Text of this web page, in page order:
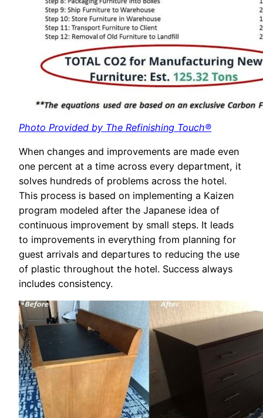
Photo Provided by The Refinishing Touch®
When changes and improvements are made even
one percent at a time across every department, it
solves hundreds of problems across the hotel.
This process is based on implementing a Kaizen
program modeled after the Japanese idea of
continuous improvement by small steps. It leads
to improvements in everything from planning for
guest arrivals and departures to reducing the use
of plastic throughout the hotel. Success always
includes consistency.